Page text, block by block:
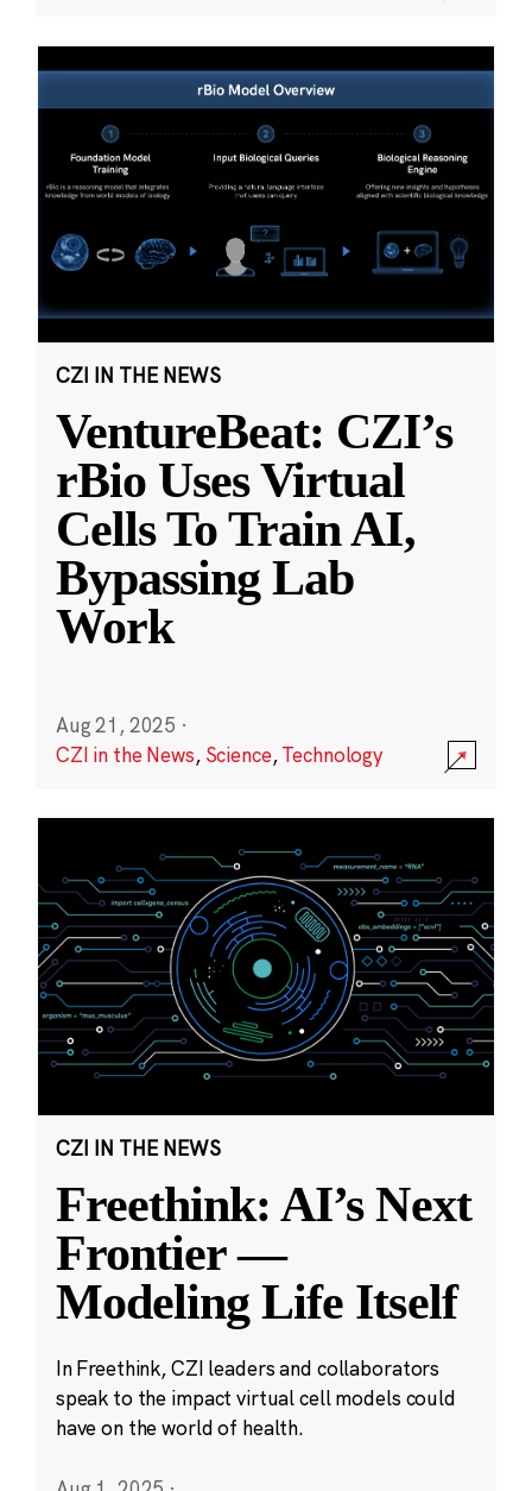
CZI IN THE NEWS
VentureBeat: CZI’s
rBio Uses Virtual
Cells To Train AI,
Bypassing Lab
Work
Aug 21, 2025 ·
CZI in the News, Science,Technology
CZI IN THE NEWS
Freethink: AI’s Next
Frontier —
Modeling Life Itself
In Freethink, CZI leaders and collaborators
speak to the impact virtual cell models could
have on the world of health.